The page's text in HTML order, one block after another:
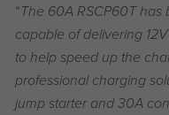
“The 60A RSCP60T
capable of delivering
to help speed up the
professional charging
jump starter and 30A